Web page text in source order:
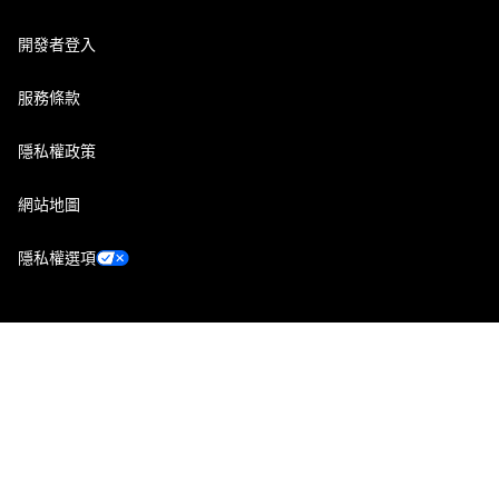
開發者登入
服務條款
隱私權政策
網站地圖
隱私權選項